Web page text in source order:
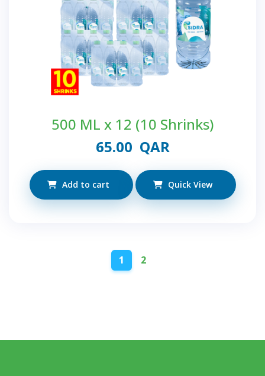
500 ML x 12 (10 Shrinks)
65.00 QAR
Add to cart Quick View
1 2